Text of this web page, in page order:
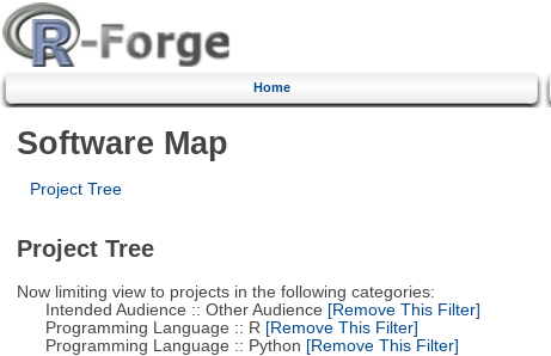
Home
Software Map
Project Tree
Project Tree
Now limiting view to projects in the following categories:
Intended Audience :: Other Audience [Remove This Filter]
Programming Language :: R [Remove This Filter]
Programming Language :: Python [Remove This Filter]